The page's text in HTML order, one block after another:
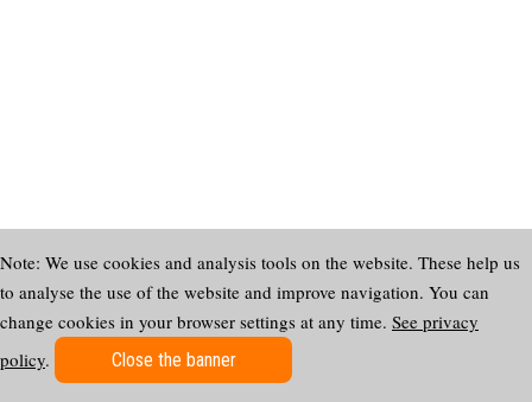
Note: We use cookies and analysis tools on the website. These help us
to analyse the use of the website and improve navigation. You can
change cookies in your browser settings at any time. See privacy
policy. Close the banner